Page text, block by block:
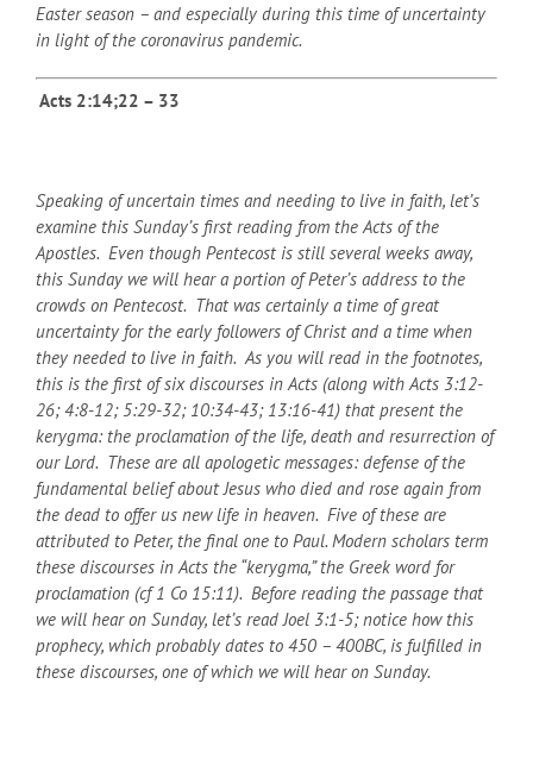
Easter season – and especially during this time of uncertainty
in light of the coronavirus pandemic.
Acts 2:14;22 – 33
Speaking of uncertain times and needing to live in faith, let’s
examine this Sunday’s first reading from the Acts of the
Apostles. Even though Pentecost is still several weeks away,
this Sunday we will hear a portion of Peter’s address to the
crowds on Pentecost. That was certainly a time of great
uncertainty for the early followers of Christ and a time when
they needed to live in faith. As you will read in the footnotes,
this is the first of six discourses in Acts (along with Acts 3:12-
26; 4:8-12; 5:29-32; 10:34-43; 13:16-41) that present the
kerygma: the proclamation of the life, death and resurrection of
our Lord. These are all apologetic messages: defense of the
fundamental belief about Jesus who died and rose again from
the dead to offer us new life in heaven. Five of these are
attributed to Peter, the final one to Paul. Modern scholars term
these discourses in Acts the “kerygma,” the Greek word for
proclamation (cf 1 Co 15:11). Before reading the passage that
we will hear on Sunday, let’s read Joel 3:1-5; notice how this
prophecy, which probably dates to 450 – 400BC, is fulfilled in
these discourses, one of which we will hear on Sunday.